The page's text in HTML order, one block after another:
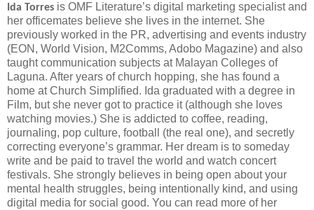
Ida Torres is OMF Literature’s digital marketing specialist and
her officemates believe she lives in the internet. She
previously worked in the PR, advertising and events industry
(EON, World Vision, M2Comms, Adobo Magazine) and also
taught communication subjects at Malayan Colleges of
Laguna. After years of church hopping, she has found a
home at Church Simplified. Ida graduated with a degree in
Film, but she never got to practice it (although she loves
watching movies.) She is addicted to coffee, reading,
journaling, pop culture, football (the real one), and secretly
correcting everyone’s grammar. Her dream is to someday
write and be paid to travel the world and watch concert
festivals. She strongly believes in being open about your
mental health struggles, being intentionally kind, and using
digital media for social good. You can read more of her